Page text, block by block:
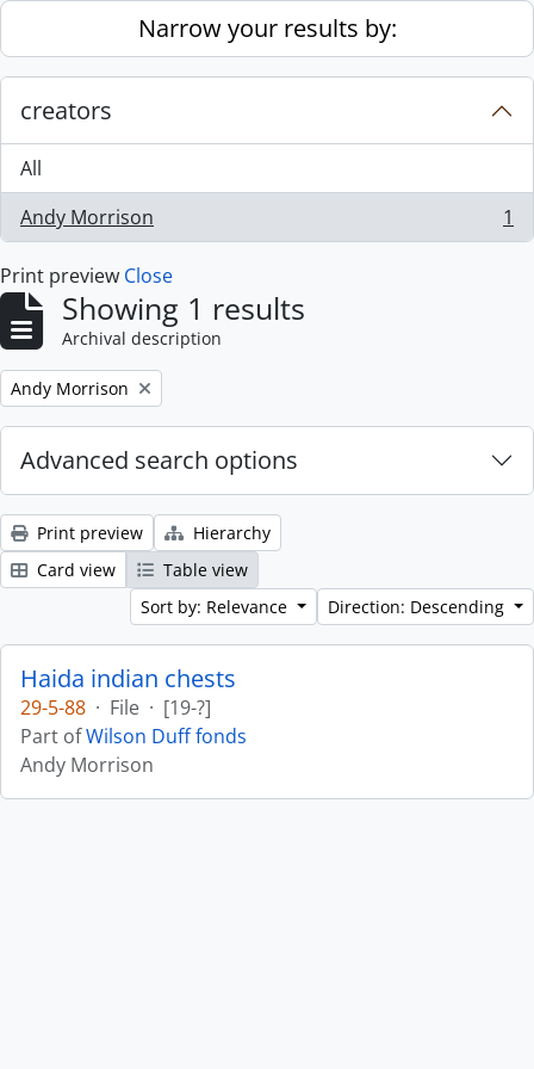
Skip to main contentNarrow your results by:
creators
All
Andy Morrison
, 1 results 1
Print preview Close
Showing 1 results
Archival description
Remove filter:
Andy Morrison
Advanced search options
Print preview
Hierarchy
Card view
Table view
Sort by: Relevance
Direction: Descending
Haida indian chests
29-5-88 · File · [19-?]
Part ofWilson Duff fonds
Andy Morrison